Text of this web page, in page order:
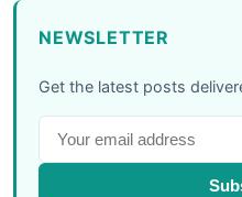
NEWSLETTER
Get the latest posts